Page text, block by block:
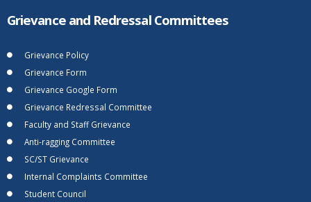
Grievance and Redressal Committees
Grievance Policy
Grievance Form
Grievance Google Form
Grievance Redressal Committee
Faculty and Staff Grievance
Anti-ragging Committee
SC/ST Grievance
Internal Complaints Committee
Student Council